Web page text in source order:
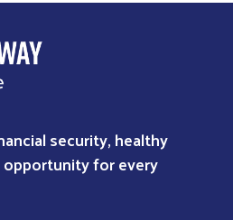
security, healthy
for every